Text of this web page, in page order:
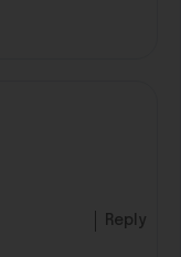
Reply